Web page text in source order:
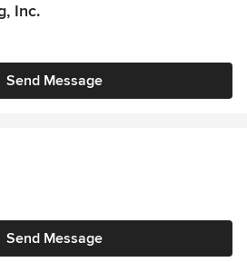
Inc.
Send Message
Send Message